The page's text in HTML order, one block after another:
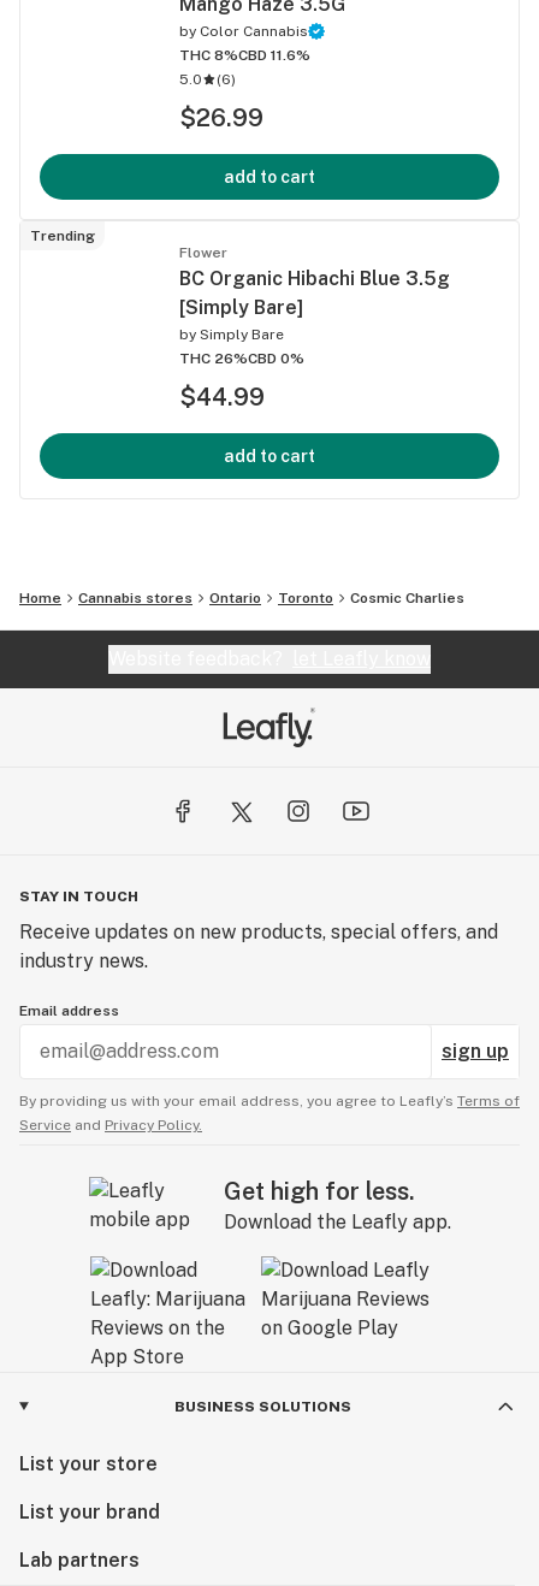
by Color Cannabis
THC 8%CBD 11.6%
5.0
(6)
$26.99
add to cart
Trending
Flower
BC Organic Hibachi Blue 3.5g
[Simply Bare]
by Simply Bare
THC 26%CBD 0%
$44.99
add to cart
Home Cannabis stores Ontario Toronto Cosmic Charlies
STAY IN TOUCH
Receive updates on new products, special offers, and
industry news.
Email address
sign up
By providing us with your email address, you agree to Leafly’s Terms of
Service and Privacy Policy.
Get high for less.
Download the Leafly app.
BUSINESS SOLUTIONS
List your store
List your brand
Lab partners